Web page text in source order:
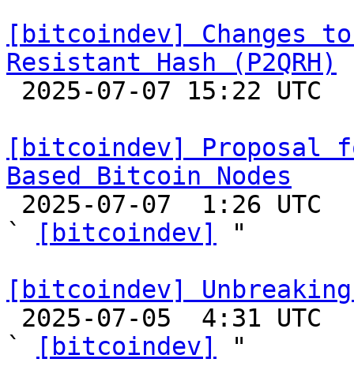
[bitcoindev] Changes
Resistant Hash (P2QRH)
[bitcoindev] Proposal
Based Bitcoin Nodes
`
[bitcoindev]
"
[bitcoindev]
`
[bitcoindev]
"